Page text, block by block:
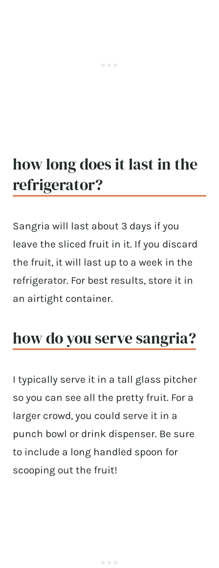
how long does it last in the
refrigerator?
Sangria will last about 3 days if you
leave the sliced fruit in it. If you discard
the fruit, it will last up to a week in the
refrigerator. For best results, store it in
an airtight container.
how do you serve sangria?
I typically serve it in a tall glass pitcher
so you can see all the pretty fruit. For a
larger crowd, you could serve it in a
punch bowl or drink dispenser. Be sure
to include a long handled spoon for
scooping out the fruit!